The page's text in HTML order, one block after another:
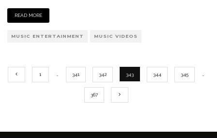
READ MORE
MUSIC ENTERTAINMENT MUSIC VIDEOS
1 341 342 343 344 345
367